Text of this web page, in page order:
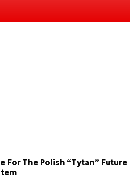
For The Polish “Tytan” Future